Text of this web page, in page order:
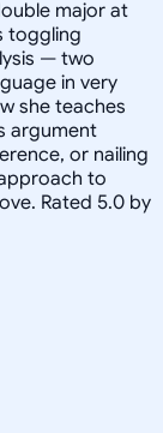
major at
toggling
— two
in very
she teaches
argument
or nailing
to
Rated 5.0 by